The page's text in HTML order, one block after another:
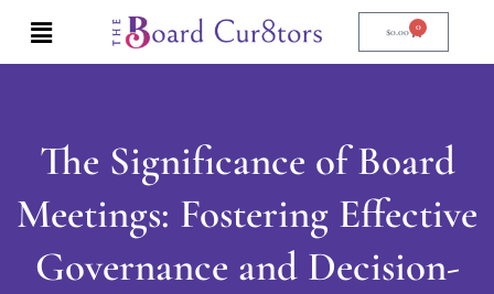
content
$0.00 0
Cart
The Significance of Board
Meetings: Fostering Effective
Governance and Decision-